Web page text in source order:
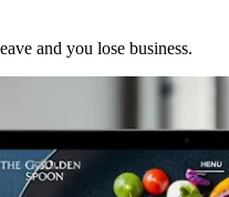
and you lose business.